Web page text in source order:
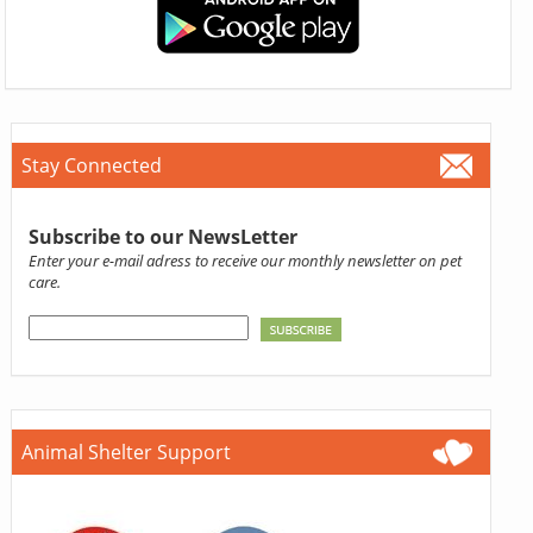
Stay Connected
Subscribe to our NewsLetter
Enter your e-mail adress to receive our monthly newsletter on pet
care.
Animal Shelter Support